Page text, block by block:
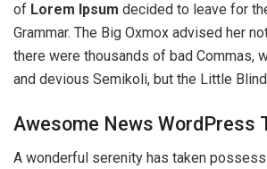
of Lorem Ipsum decided to leave for
Grammar. The Big Oxmox advised her
there were thousands of bad Commas,
and devious Semikoli, but the Little
Awesome News WordPress
A wonderful serenity has taken